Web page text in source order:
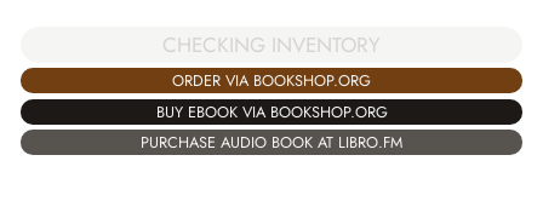
CHECKING INVENTORY
ORDER VIA BOOKSHOP.ORG
BUY EBOOK VIA BOOKSHOP.ORG
PURCHASE AUDIO BOOK AT LIBRO.FM